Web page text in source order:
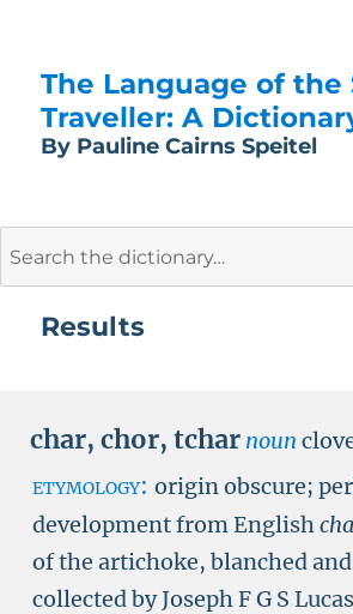
The Language of the
Traveller: A
By Pauline Cairns Speitel
Results
char, chor, tchar noun
etymology: origin obscure;
development from English
of the artichoke, blanched
collected by Joseph F G S